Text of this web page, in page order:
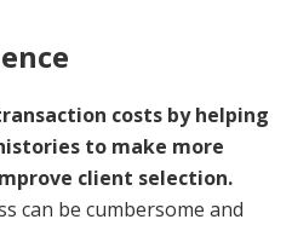
costs by helping
to make more
client selection.
can be cumbersome and